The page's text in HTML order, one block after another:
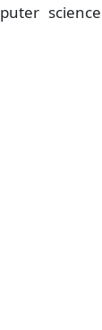
science